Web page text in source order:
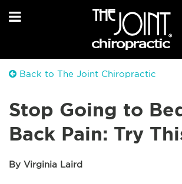
Back to The Joint Chiropractic
Stop Going to
Back Pain: Try
By Virginia Laird